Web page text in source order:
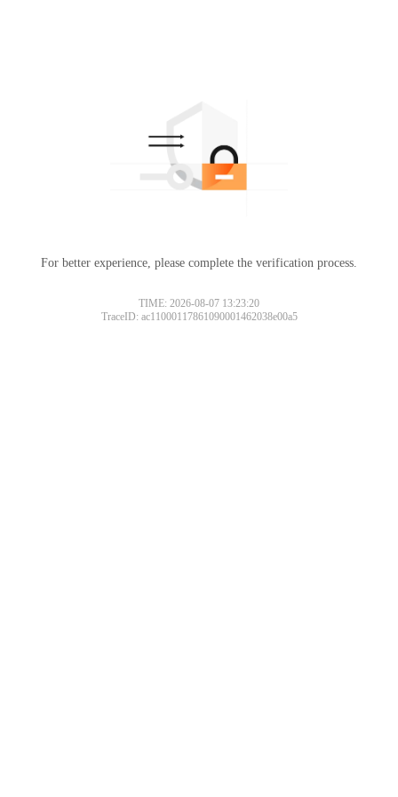
For better experience, please complete the verification process.
TIME: 2026-08-07 13:23:20
TraceID: ac11000117861090001462038e00a5